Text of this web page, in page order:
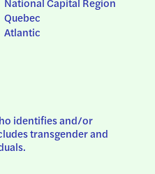
Quebec
Atlantic
identifies and/or
transgender and